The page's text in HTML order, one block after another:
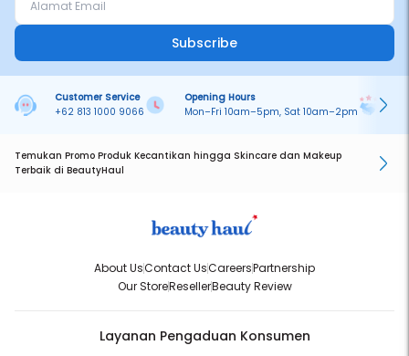
Subscribe
Customer Service
+62 813 1000 9066
Opening Hours
Mon–Fri 10am–5pm, Sat 10am–2pm
Temukan Promo Produk Kecantikan hingga Skincare dan Makeup
Terbaik di BeautyHaul
About UsContact UsCareersPartnership
Our StoreResellerBeauty Review
Layanan Pengaduan Konsumen